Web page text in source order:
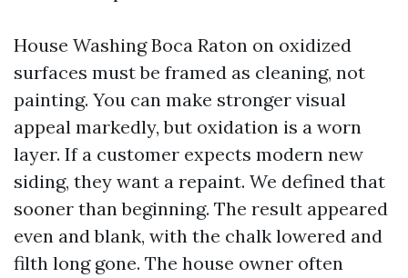
House Washing Boca Raton on oxidized
surfaces must be framed as cleaning, not
painting. You can make stronger visual
appeal markedly, but oxidation is a worn
layer. If a customer expects modern new
siding, they want a repaint. We defined that
sooner than beginning. The result appeared
even and blank, with the chalk lowered and
filth long gone. The house owner often